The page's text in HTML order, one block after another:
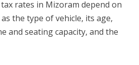
rates in Mizoram depend on
the type of vehicle, its age,
and seating capacity, and the